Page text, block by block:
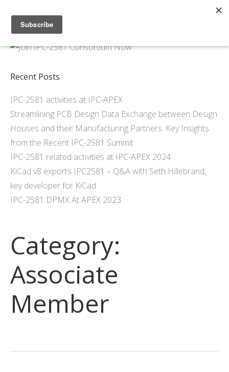
Home
About
Articles and Blogs
Join
Support
Contact Us
Recent Posts
IPC-2581 activities at IPC-APEX
Streamlining PCB Design Data Exchange between Design
Houses and their Manufacturing Partners: Key Insights
from the Recent IPC-2581 Summit
IPC-2581 related activities at IPC-APEX 2024
KiCad v8 exports IPC2581 – Q&A with Seth Hillebrand,
key developer for KiCad
IPC-2581 DPMX At APEX 2023
Category:
Associate
Member